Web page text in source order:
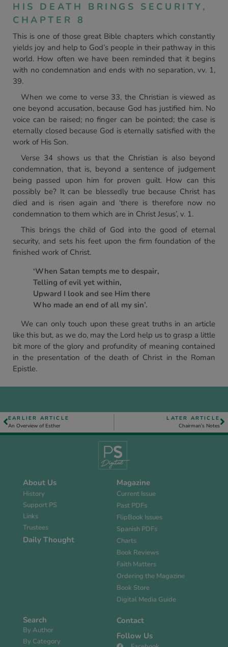
HIS DEATH BRINGS SECURITY,
CHAPTER 8
This is one of those great Bible chapters which constantly
yields joy and help to God’s people in their pathway in this
world. How often we have been reminded that it begins
with no condemnation and ends with no separation, vv. 1,
39.
When we come to verse 33, the Christian is viewed as
one beyond accusation, because God has justified him. No
voice can be raised; no finger can be pointed; the case is
eternally closed because God is eternally satisfied with the
work of His Son.
Verse 34 shows us that the Christian is also beyond
condemnation, that is, beyond a sentence of judgement
being passed upon him for proven guilt. How can this
possibly be? It can be blessedly true because Christ has
died and is risen again and ‘there is therefore now no
condemnation to them which are in Christ Jesus’, v. 1.
This brings the child of God into the good of eternal
security, and sets his feet upon the firm foundation of the
finished work of Christ.
‘When Satan tempts me to despair,
Telling of evil yet within,
Upward I look and see Him there
Who made an end of all my sin’.
We can only touch upon these great truths in an article
like this but, as we do, may the Lord help us to grasp a little
bit more of the glory and profundity of meaning contained
in the presentation of the death of Christ in the Roman
Epistle.
EARLIER ARTICLE
An Overview of Esther
LATER ARTICLE
Chairman’s Notes
About Us
History
Support PS
Links
Trustees
Daily Thought
Magazine
Current Issue
Past PDFs
FlipBook Issues
Spanish PDFs
Charts
Book Reviews
Faith Matters
Ordering the Magazine
Book Store
Digital Media Guide
Search
By Author
By Category
Contact
Follow Us